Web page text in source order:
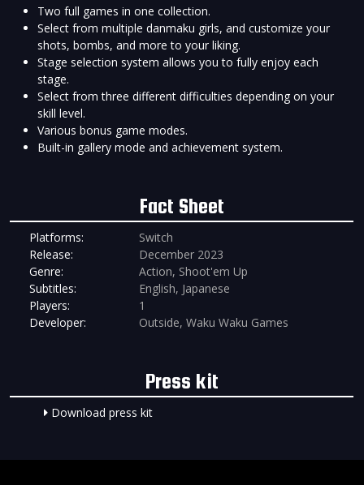
Two full games in one collection.
Select from multiple danmaku girls, and customize your
shots, bombs, and more to your liking.
Stage selection system allows you to fully enjoy each
stage.
Select from three different difficulties depending on your
skill level.
Various bonus game modes.
Built-in gallery mode and achievement system.
Fact Sheet
Platforms:
Switch
Release:
December 2023
Genre:
Action, Shoot'em Up
Subtitles:
English, Japanese
Players:
1
Developer:
Outside, Waku Waku Games
Press kit
Download press kit